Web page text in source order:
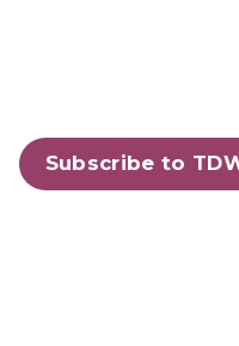
Subscribe to